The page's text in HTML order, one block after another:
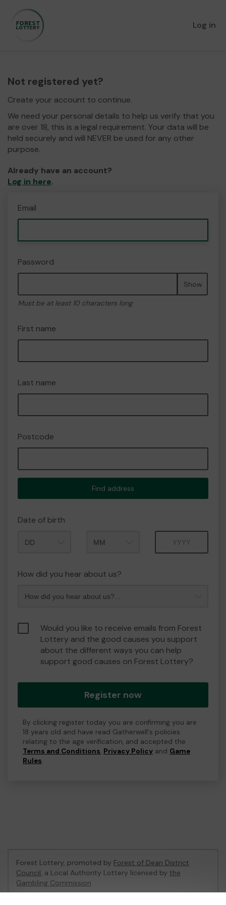
Log in
Not registered yet?
Create your account to continue.
We need your personal details to help us verify that you
are over 18, this is a legal requirement. Your data will be
held securely and will NEVER be used for any other
purpose.
Already have an account?
Log in here.
Email
Password
Show
Must be at least 10 characters long
First name
Last name
Postcode
Find address
Date of birth
How did you hear about us?
Would you like to receive emails from Forest
Lottery and the good causes you support
about the different ways you can help
support good causes on Forest Lottery?
Register now
By clicking register today you are confirming you are
18 years old and have read Gatherwell's policies
relating to the age verification, and accepted the
Terms and Conditions, Privacy Policy and Game
Rules.
Forest Lottery, promoted by Forest of Dean District
Council, a Local Authority Lottery licensed by the
Gambling Commission
Gambling Commission Account No:54680